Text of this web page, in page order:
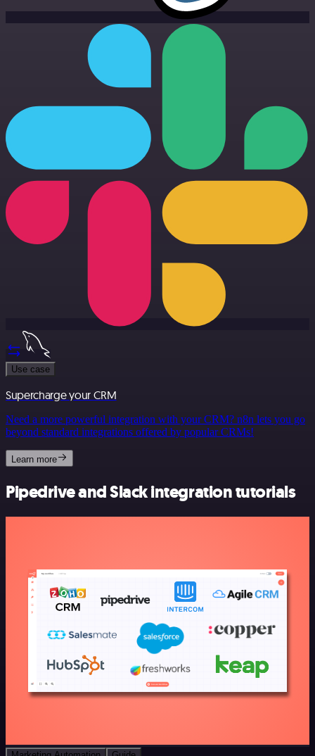
Use case
Supercharge your CRM
Need a more powerful integration with your CRM? n8n lets you go
beyond standard integrations offered by popular CRMs!
Learn more
Pipedrive and Slack integration tutorials